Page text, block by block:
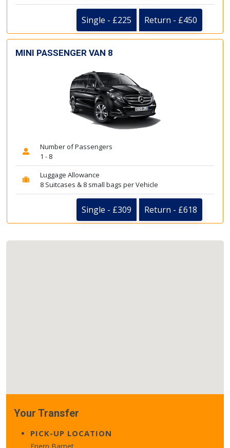
Single - £225 Return - £450
MINI PASSENGER VAN 8
Number of Passengers
1 - 8
Luggage Allowance
8 Suitcases & 8 small bags per Vehicle
Single - £309 Return - £618
Your Transfer
PICK-UP LOCATION